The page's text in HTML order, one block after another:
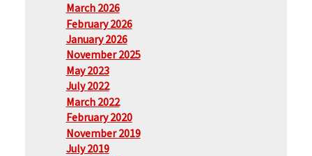
March 2026
February 2026
January 2026
November 2025
May 2023
July 2022
March 2022
February 2020
November 2019
July 2019